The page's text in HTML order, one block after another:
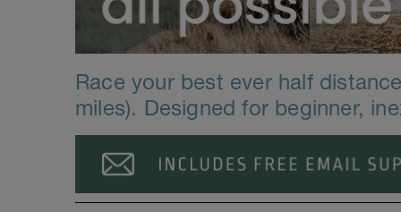
Race your best ever half
miles). Designed for beginner,